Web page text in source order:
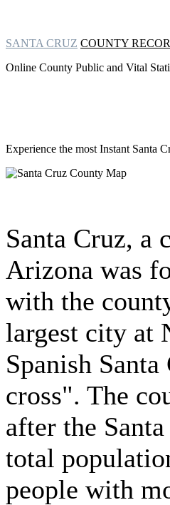
SANTA CRUZ COUNTY
Online County Public and Vital
Experience the most Instant Santa
Santa Cruz, a
Arizona was
with the
largest city at
Spanish
cross". The
after the
total
people with